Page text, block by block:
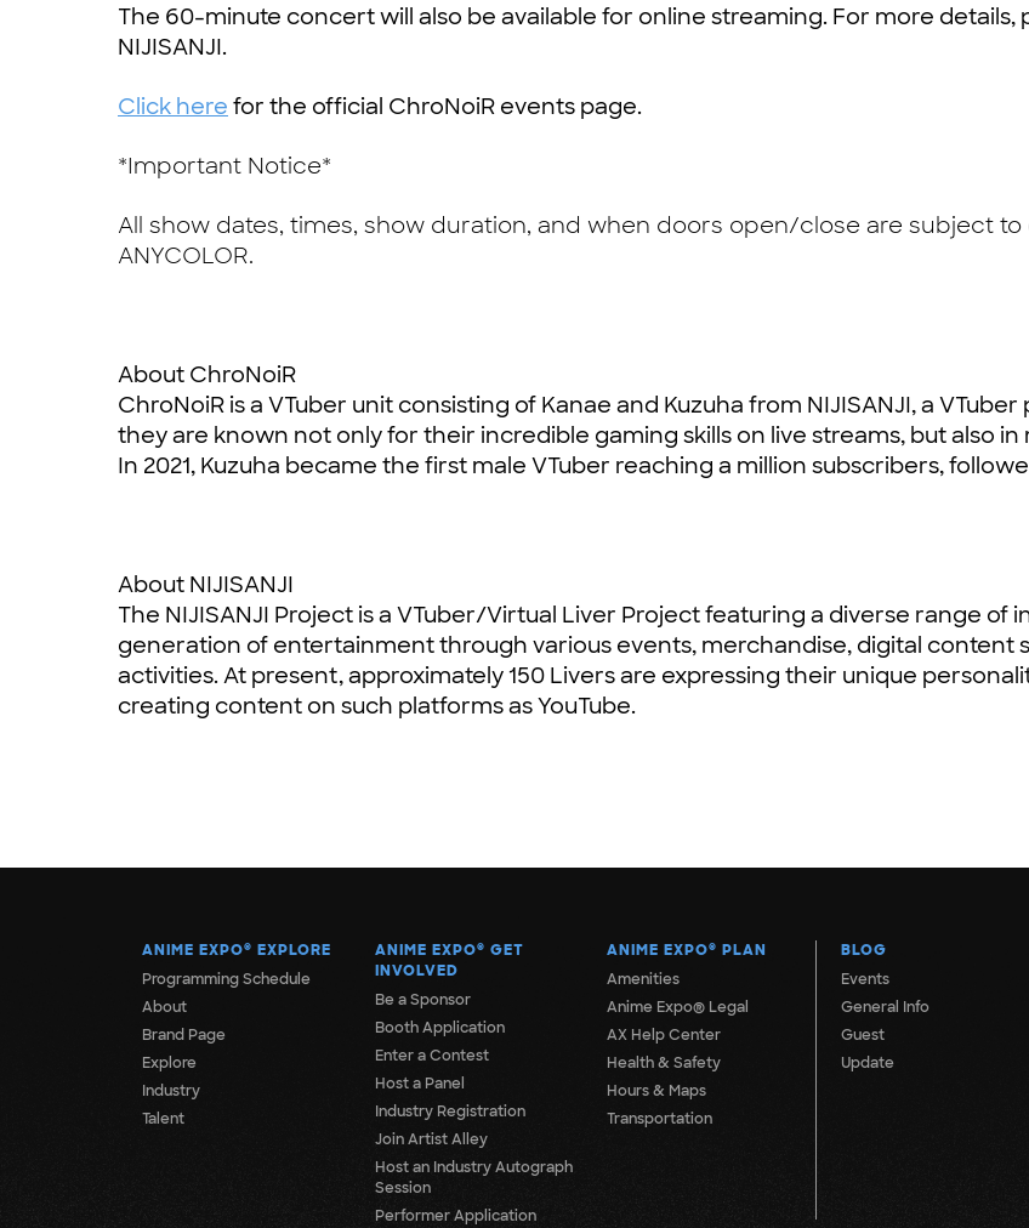
The 60-minute concert will also be available for online streaming. For more
NIJISANJI.
Click here for the official ChroNoiR events page.
*Important Notice*
All show dates, times, show duration, and when doors open/close are subject
ANYCOLOR.
About ChroNoiR
ChroNoiR is a VTuber unit consisting of Kanae and Kuzuha from NIJISANJI, a
they are known not only for their incredible gaming skills on live streams, but also in
In 2021, Kuzuha became the first male VTuber reaching a million subscribers,
About NIJISANJI
The NIJISANJI Project is a VTuber/Virtual Liver Project featuring a diverse range
generation of entertainment through various events, merchandise, digital content
activities. At present, approximately 150 Livers are expressing their unique
creating content on such platforms as YouTube.
ANIME EXPO® EXPLORE
Programming Schedule
About
Brand Page
Explore
Industry
Talent
ANIME EXPO® GET
INVOLVED
Be a Sponsor
Booth Application
Enter a Contest
Host a Panel
Industry Registration
Join Artist Alley
Host an Industry Autograph
Session
Performer Application
ANIME EXPO® PLAN
Amenities
Anime Expo® Legal
AX Help Center
Health & Safety
Hours & Maps
Transportation
BLOG
Events
General Info
Guest
Update